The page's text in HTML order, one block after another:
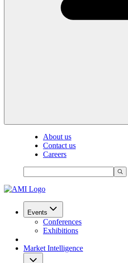
About us
Contact us
Careers
Events
Conferences
Exhibitions
Market Intelligence